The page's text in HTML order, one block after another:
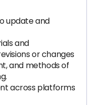
update and
and
or changes
and methods of
across platforms